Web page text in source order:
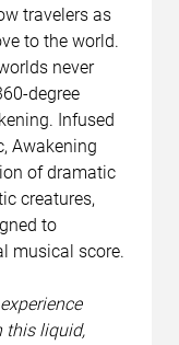
travelers as
to the world.
never
degree
Infused
Awakening
of dramatic
creatures,
to
musical score.
this liquid,